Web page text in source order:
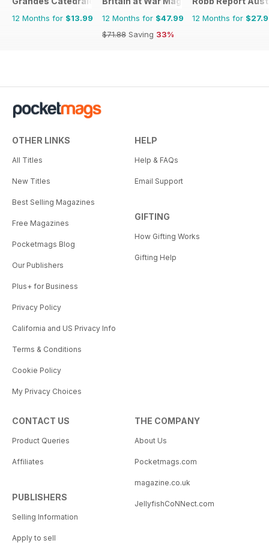
12 Months for $13.99 12 Months for $47.99
$71.88 Saving 33%
12 Months for
OTHER LINKS
All Titles
New Titles
Best Selling Magazines
Free Magazines
Pocketmags Blog
Our Publishers
Plus+ for Business
Privacy Policy
California and US Privacy Info
Terms & Conditions
Cookie Policy
My Privacy Choices
HELP
Help & FAQs
Email Support
GIFTING
How Gifting Works
Gifting Help
CONTACT US
Product Queries
Affiliates
PUBLISHERS
Selling Information
Apply to sell
THE COMPANY
About Us
Pocketmags.com
magazine.co.uk
JellyfishCoNNect.com